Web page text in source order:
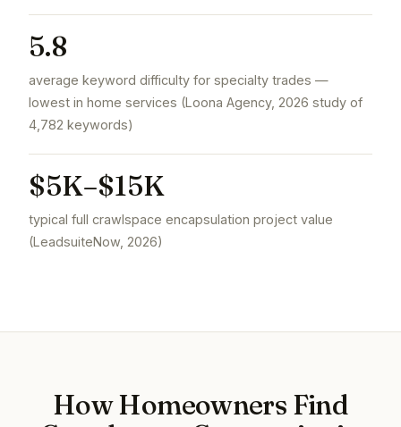
5.8
average keyword difficulty for specialty trades —
lowest in home services (Loona Agency, 2026 study of
4,782 keywords)
$5K–$15K
typical full crawlspace encapsulation project value
(LeadsuiteNow, 2026)
How Homeowners Find